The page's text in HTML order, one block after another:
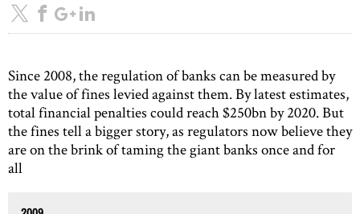
Since 2008, the regulation of banks can be measured by
the value of fines levied against them. By latest estimates,
total financial penalties could reach $250bn by 2020. But
the fines tell a bigger story, as regulators now believe they
are on the brink of taming the giant banks once and for
all